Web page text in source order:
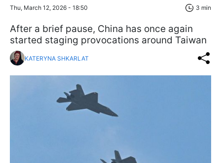
Thu, March 12, 2026 - 18:50 3 min
After a brief pause, China has once again
started staging provocations around Taiwan
KATERYNA SHKARLAT